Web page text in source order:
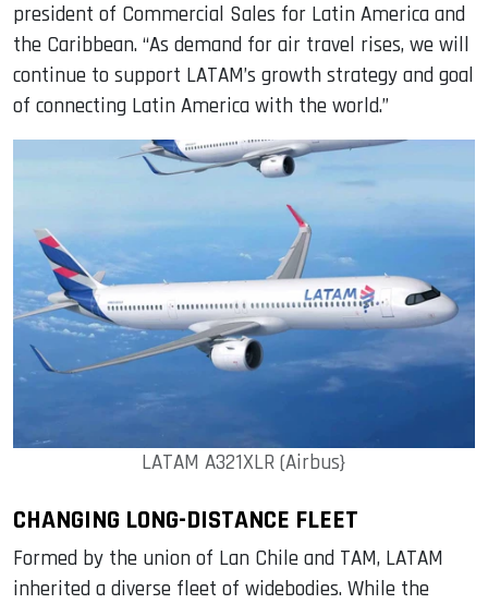
president of Commercial Sales for Latin America and
the Caribbean. “As demand for air travel rises, we will
continue to support LATAM’s growth strategy and goal
of connecting Latin America with the world.”
LATAM A321XLR (Airbus}
CHANGING LONG-DISTANCE FLEET
Formed by the union of Lan Chile and TAM, LATAM
inherited a diverse fleet of widebodies. While the